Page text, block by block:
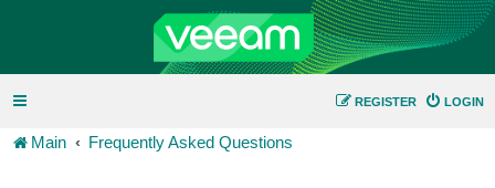
LOGIN
REGISTER
Main Frequently Asked Questions